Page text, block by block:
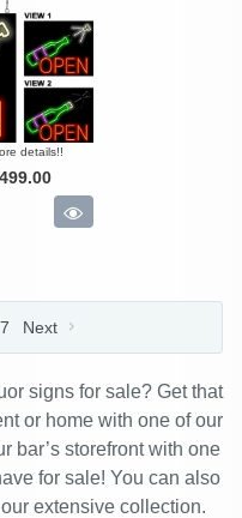
details!!
7 Next
signs for sale? Get that
or home with one of our
bar’s storefront with one
for sale! You can also
extensive collection.